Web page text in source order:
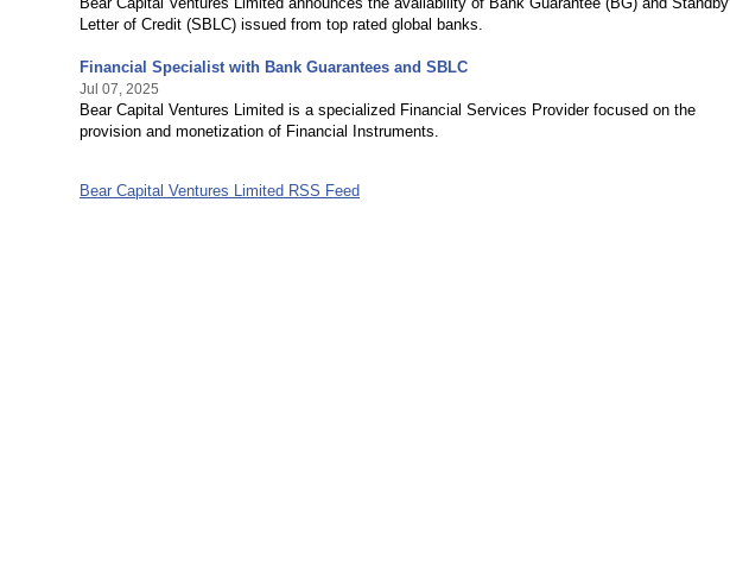
Letter of Credit (SBLC) issued from top rated global banks.
Financial Specialist with Bank Guarantees and SBLC
Jul 07, 2025
Bear Capital Ventures Limited is a specialized Financial Services Provider focused on the
provision and monetization of Financial Instruments.
Bear Capital Ventures Limited RSS Feed